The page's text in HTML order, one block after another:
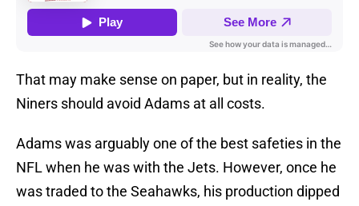
That may make sense on paper, but in reality, the
Niners should avoid Adams at all costs.
Adams was arguably one of the best safeties in the
NFL when he was with the Jets. However, once he
was traded to the Seahawks, his production dipped